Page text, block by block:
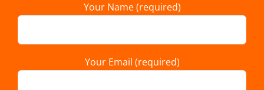
Your Name (required)
Your Email (required)